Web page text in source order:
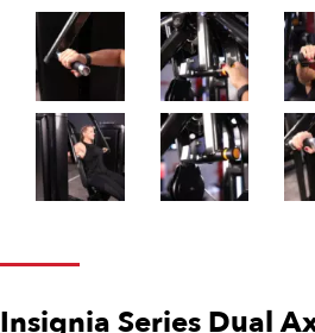
Insignia Series Dual